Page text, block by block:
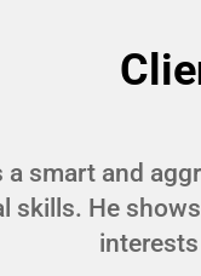
a smart and
skills. He